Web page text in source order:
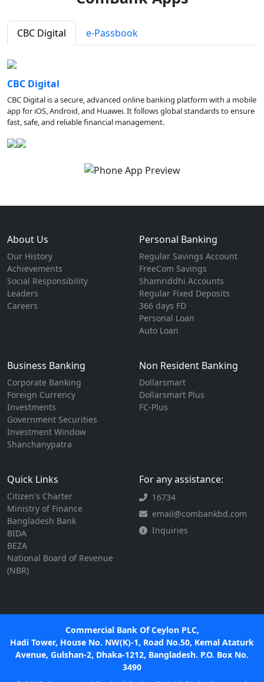
CBC Digital e-Passbook
CBC Digital
CBC Digital is a secure, advanced online banking platform with a mobile
app for iOS, Android, and Huawei. It follows global standards to ensure
fast, safe, and reliable financial management.
About Us
Our History
Achievements
Social Responsibility
Leaders
Careers
Personal Banking
Regular Savings Account
FreeCom Savings
Shamriddhi Accounts
Regular Fixed Deposits
366 days FD
Personal Loan
Auto Loan
Business Banking
Corporate Banking
Foreign Currency
Investments
Government Securities
Investment Window
Shanchanypatra
Non Resident Banking
Dollarsmart
Dollarsmart Plus
FC-Plus
Quick Links
Citizen's Charter
Ministry of Finance
Bangladesh Bank
BIDA
BEZA
National Board of Revenue
(NBR)
For any assistance:
16734
email@combankbd.com
Inquiries
Commercial Bank Of Ceylon PLC,
Hadi Tower, House No. NW(K)-1, Road No.50, Kemal Ataturk
Avenue, Gulshan-2, Dhaka-1212, Bangladesh. P.O. Box No.
3490